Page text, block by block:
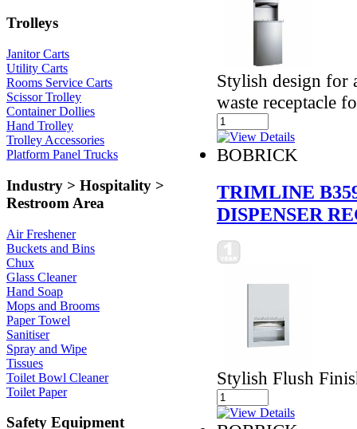
Trolleys
Janitor Carts
Utility Carts
Rooms Service Carts
Scissor Trolley
Container Dollies
Hand Trolley
Trolley Accessories
Platform Panel Trucks
Industry > Hospitality >
Restroom Area
Air Freshener
Buckets and Bins
Chux
Glass Cleaner
Hand Soap
Mops and Brooms
Paper Towel
Sanitiser
Spray and Wipe
Tissues
Toilet Bowl Cleaner
Toilet Paper
Safety Equipment
Stylish design for
waste receptacle
BOBRICK
TRIMLINE
DISPENSER
Stylish Flush